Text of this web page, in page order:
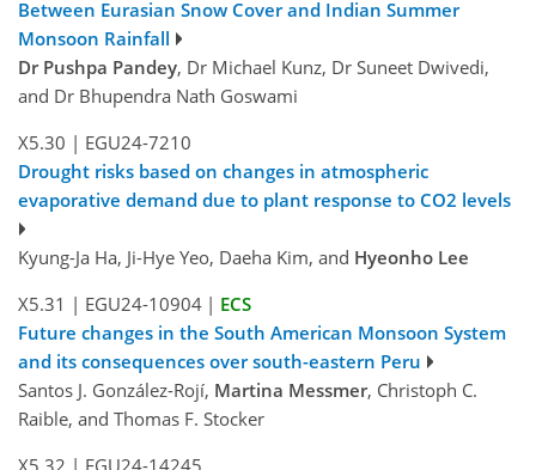
Between Eurasian Snow Cover and Indian Summer
Monsoon Rainfall
Dr Pushpa Pandey, Dr Michael Kunz, Dr Suneet Dwivedi,
and Dr Bhupendra Nath Goswami
X5.30 | EGU24-7210
Drought risks based on changes in atmospheric
evaporative demand due to plant response to CO2 levels
Kyung-Ja Ha, Ji-Hye Yeo, Daeha Kim, and Hyeonho Lee
X5.31 | EGU24-10904 | ECS
Future changes in the South American Monsoon System
and its consequences over south-eastern Peru
Santos J. González-Rojí, Martina Messmer, Christoph C.
Raible, and Thomas F. Stocker